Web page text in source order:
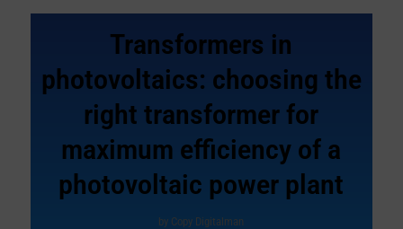
Transformers in
photovoltaics: choosing the
right transformer for
maximum efficiency of a
photovoltaic power plant
by Copy Digitalman